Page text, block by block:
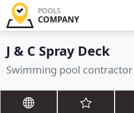
POOLS
COMPANY
J & C Spray Deck
Swimming pool contractor